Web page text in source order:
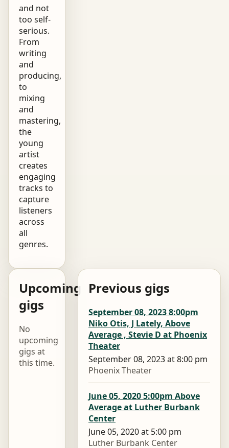
and not
too self-
serious.
From
writing
and
producing,
to
mixing
and
mastering,
the
young
artist
creates
engaging
tracks to
capture
listeners
across
all
genres.
Upcoming
gigs
No
upcoming
gigs at
this time.
Previous gigs
September 08, 2023 8:00pm
Niko Otis, J Lately, Above
Average , Stevie D at Phoenix
Theater
September 08, 2023 at 8:00 pm
Phoenix Theater
June 05, 2020 5:00pm Above
Average at Luther Burbank
Center
June 05, 2020 at 5:00 pm
Luther Burbank Center